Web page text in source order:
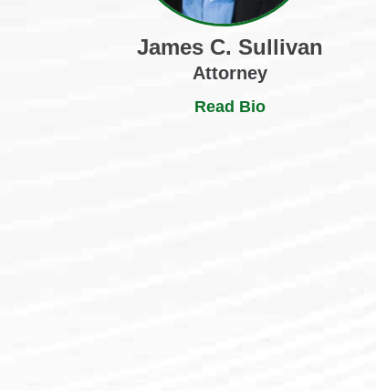
James C. Sullivan
Attorney
Read Bio